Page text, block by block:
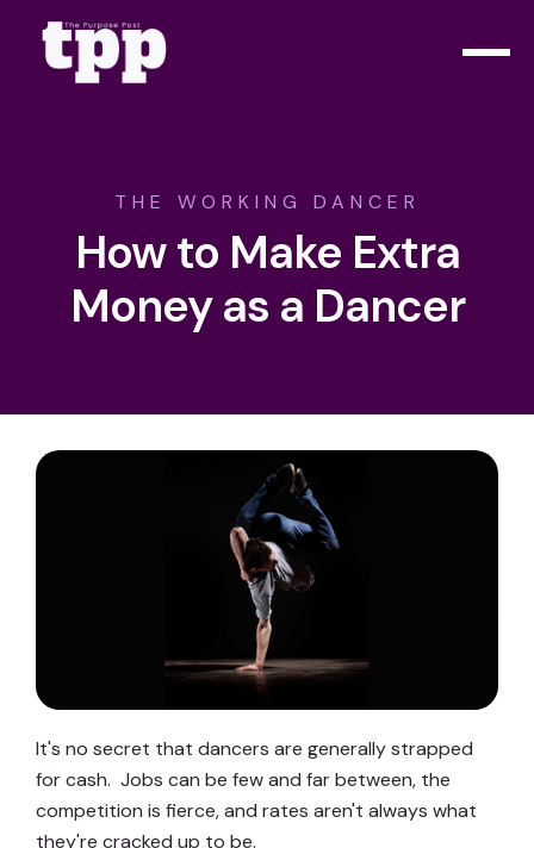
THE WORKING DANCER
How to Make Extra
Money as a Dancer
It's no secret that dancers are generally strapped
for cash. Jobs can be few and far between, the
competition is fierce, and rates aren't always what
they're cracked up to be.